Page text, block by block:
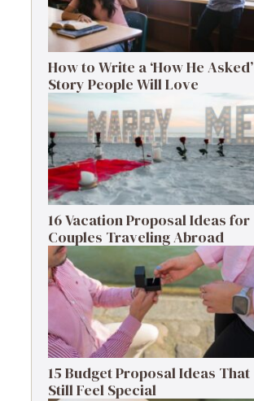
How to Write a ‘How He Asked’
Story People Will Love
16 Vacation Proposal Ideas for
Couples Traveling Abroad
15 Budget Proposal Ideas That
Still Feel Special